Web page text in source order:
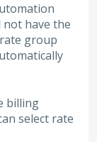
have the
group
billing
select rate